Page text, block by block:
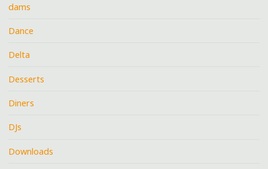
dams
Dance
Delta
Desserts
Diners
DJs
Downloads